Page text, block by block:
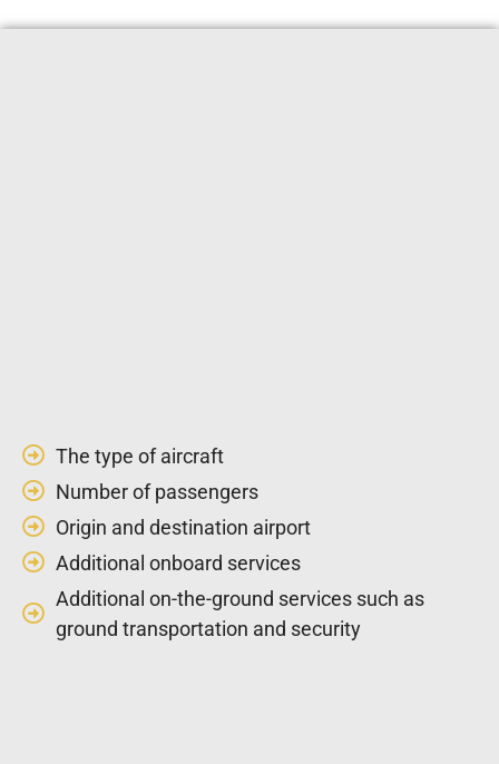
The type of aircraft
Number of passengers
Origin and destination airport
Additional onboard services
Additional on-the-ground services such as
ground transportation and security